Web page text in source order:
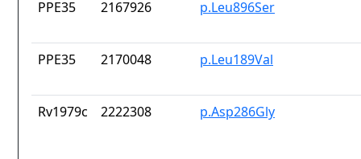
PPE35 2167926 p.Leu896Ser
PPE35 2170048 p.Leu189Val
Rv1979c 2222308 p.Asp286Gly